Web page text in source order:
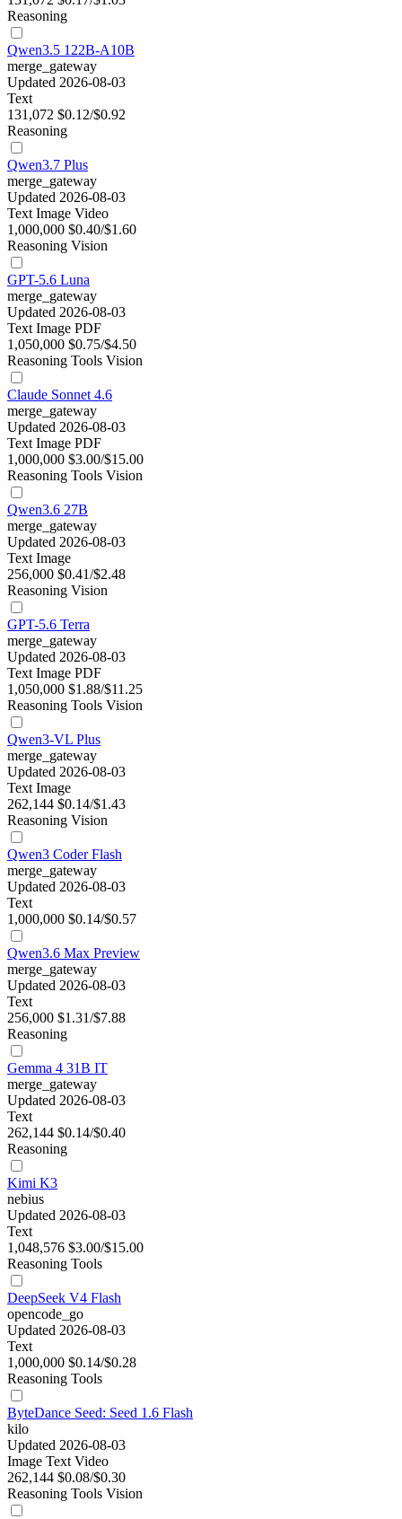
Reasoning
Qwen3.5 122B-A10B
merge_gateway
Updated 2026-08-03
Text
131,072 $0.12/$0.92
Reasoning
Qwen3.7 Plus
merge_gateway
Updated 2026-08-03
Text Image Video
1,000,000 $0.40/$1.60
Reasoning Vision
GPT-5.6 Luna
merge_gateway
Updated 2026-08-03
Text Image PDF
1,050,000 $0.75/$4.50
Reasoning Tools Vision
Claude Sonnet 4.6
merge_gateway
Updated 2026-08-03
Text Image PDF
1,000,000 $3.00/$15.00
Reasoning Tools Vision
Qwen3.6 27B
merge_gateway
Updated 2026-08-03
Text Image
256,000 $0.41/$2.48
Reasoning Vision
GPT-5.6 Terra
merge_gateway
Updated 2026-08-03
Text Image PDF
1,050,000 $1.88/$11.25
Reasoning Tools Vision
Qwen3-VL Plus
merge_gateway
Updated 2026-08-03
Text Image
262,144 $0.14/$1.43
Reasoning Vision
Qwen3 Coder Flash
merge_gateway
Updated 2026-08-03
Text
1,000,000 $0.14/$0.57
Qwen3.6 Max Preview
merge_gateway
Updated 2026-08-03
Text
256,000 $1.31/$7.88
Reasoning
Gemma 4 31B IT
merge_gateway
Updated 2026-08-03
Text
262,144 $0.14/$0.40
Reasoning
Kimi K3
nebius
Updated 2026-08-03
Text
1,048,576 $3.00/$15.00
Reasoning Tools
DeepSeek V4 Flash
opencode_go
Updated 2026-08-03
Text
1,000,000 $0.14/$0.28
Reasoning Tools
ByteDance Seed: Seed 1.6 Flash
kilo
Updated 2026-08-03
Image Text Video
262,144 $0.08/$0.30
Reasoning Tools Vision